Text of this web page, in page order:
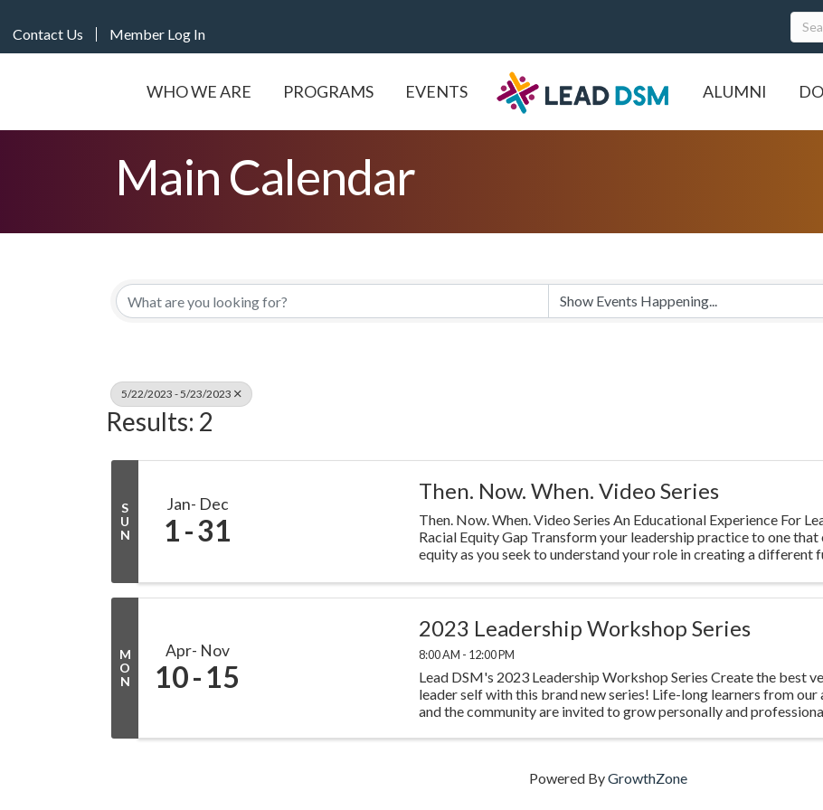
Contact Us Member Log In
WHO WE ARE PROGRAMS EVENTS ALUMNI
Main Calendar
5/22/2023 - 5/23/2023
Results: 2
S
U
N
Jan Dec
1 31
Then. Now. When. Video Series
Then. Now. When. Video Series An Educational Experience For
Racial Equity Gap Transform your leadership practice to one
equity as you seek to understand your role in creating a different
M
O
N
Apr Nov
10 15
2023 Leadership Workshop Series
8:00 AM - 12:00 PM
Lead DSM's 2023 Leadership Workshop Series Create the best
leader self with this brand new series! Life-long learners from our
and the community are invited to grow personally and
Powered ByGrowthZone